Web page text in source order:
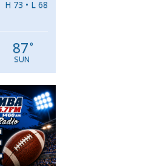
H 73 • L 68
87°
SUN